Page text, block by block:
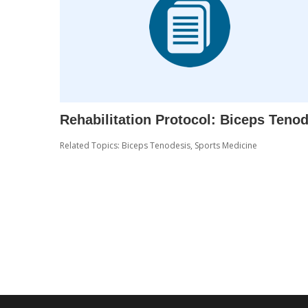
Rehabilitation Protocol: Biceps
Related Topics: Biceps Tenodesis, Sports Medicine